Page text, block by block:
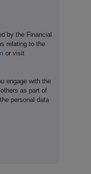
by the Financial
relating to the
or visit
engage with the
as part of
personal data